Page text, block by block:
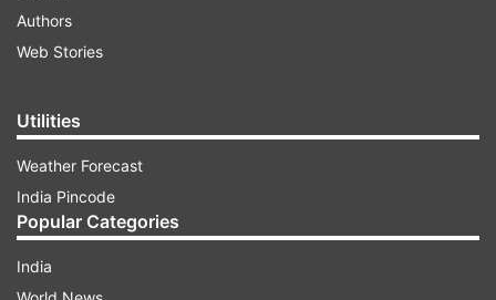
Read all the
Updates from
Tcs
Authors
Web Stories
Utilities
Weather Forecast
India Pincode
Popular Categories
India